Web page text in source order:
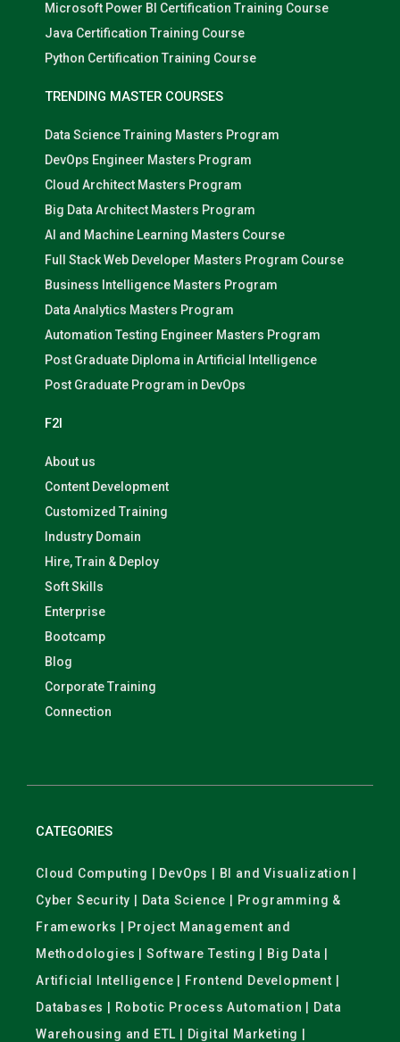
Microsoft Power BI Certification Training Course
Java Certification Training Course
Python Certification Training Course
TRENDING MASTER COURSES
Data Science Training Masters Program
DevOps Engineer Masters Program
Cloud Architect Masters Program
Big Data Architect Masters Program
AI and Machine Learning Masters Course
Full Stack Web Developer Masters Program Course
Business Intelligence Masters Program
Data Analytics Masters Program
Automation Testing Engineer Masters Program
Post Graduate Diploma in Artificial Intelligence
Post Graduate Program in DevOps
F2I
About us
Content Development
Customized Training
Industry Domain
Hire, Train & Deploy
Soft Skills
Enterprise
Bootcamp
Blog
Corporate Training
Connection
CATEGORIES
Cloud Computing | DevOps | BI and Visualization |
Cyber Security | Data Science | Programming &
Frameworks | Project Management and
Methodologies | Software Testing | Big Data |
Artificial Intelligence | Frontend Development |
Databases | Robotic Process Automation | Data
Warehousing and ETL | Digital Marketing |